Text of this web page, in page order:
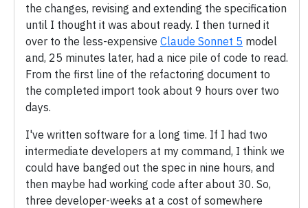
the changes, revising and extending the specification
until I thought it was about ready. I then turned it
over to the less-expensive Claude Sonnet 5 model
and, 25 minutes later, had a nice pile of code to read.
From the first line of the refactoring document to
the completed import took about 9 hours over two
days.
I've written software for a long time. If I had two
intermediate developers at my command, I think we
could have banged out the spec in nine hours, and
then maybe had working code after about 30. So,
three developer-weeks at a cost of somewhere